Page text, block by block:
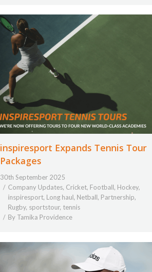
inspiresport Expands Tennis Tour
Packages
30th September 2025
Company Updates, Cricket, Football, Hockey,
inspiresport, Long haul, Netball, Partnership,
Rugby, sportstour, tennis
By Tamika Providence